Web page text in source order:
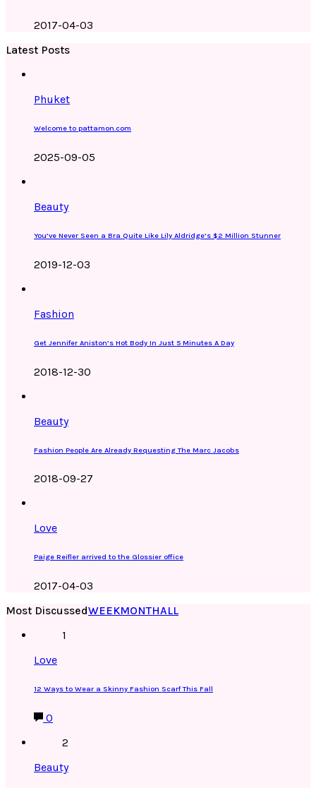
2017-04-03
Latest Posts
Phuket
Welcome to pattamon.com
2025-09-05
Beauty
You’ve Never Seen a Bra Quite Like Lily Aldridge’s $2 Million Stunner
2019-12-03
Fashion
Get Jennifer Aniston’s Hot Body In Just 5 Minutes A Day
2018-12-30
Beauty
Fashion People Are Already Requesting The Marc Jacobs
2018-09-27
Love
Paige Reifler arrived to the Glossier office
2017-04-03
Most DiscussedWEEKMONTHALL
1
Love
12 Ways to Wear a Skinny Fashion Scarf This Fall
0
2
Beauty